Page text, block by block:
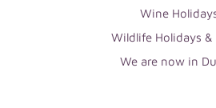
Wine
Wildlife Holidays &
We are now in